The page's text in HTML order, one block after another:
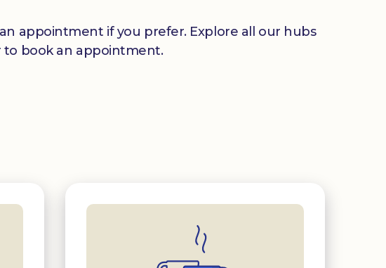
appointment if you prefer. Explore all our hubs
book an appointment.